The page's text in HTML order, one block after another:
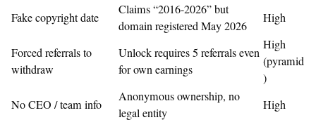
Fake copyright date
Claims “2016-2026” but
domain registered May 2026
High
Forced referrals to
withdraw
Unlock requires 5 referrals even
for own earnings
High
(pyramid
)
No CEO / team info
Anonymous ownership, no
legal entity
High